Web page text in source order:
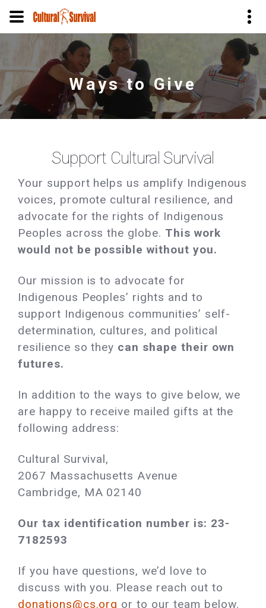
main
content
Ways to Give
Support Cultural Survival
Your support helps us amplify Indigenous
voices, promote cultural resilience, and
advocate for the rights of Indigenous
Peoples across the globe. This work
would not be possible without you.
Our mission is to advocate for
Indigenous Peoples’ rights and to
support Indigenous communities’ self-
determination, cultures, and political
resilience so they can shape their own
futures.
In addition to the ways to give below, we
are happy to receive mailed gifts at the
following address:
Cultural Survival,
2067 Massachusetts Avenue
Cambridge, MA 02140 ‌
Our tax identification number is: 23-
7182593
If you have questions, we’d love to
discuss with you. Please reach out to
donations@cs.org or to our team below.‌‍‍‌‌ ‌​​‍ ‌‍ ‌‌‍ ‌​‌​